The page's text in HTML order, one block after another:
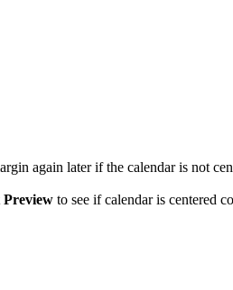
again later if the calendar is not
to see if calendar is centered